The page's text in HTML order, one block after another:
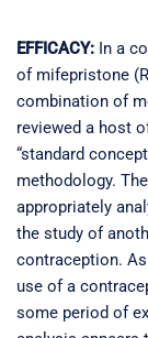
EFFICACY: In a
of mifepristone
combination of
reviewed a host
“standard
methodology.
appropriately
the study of
contraception.
use of a
some period of